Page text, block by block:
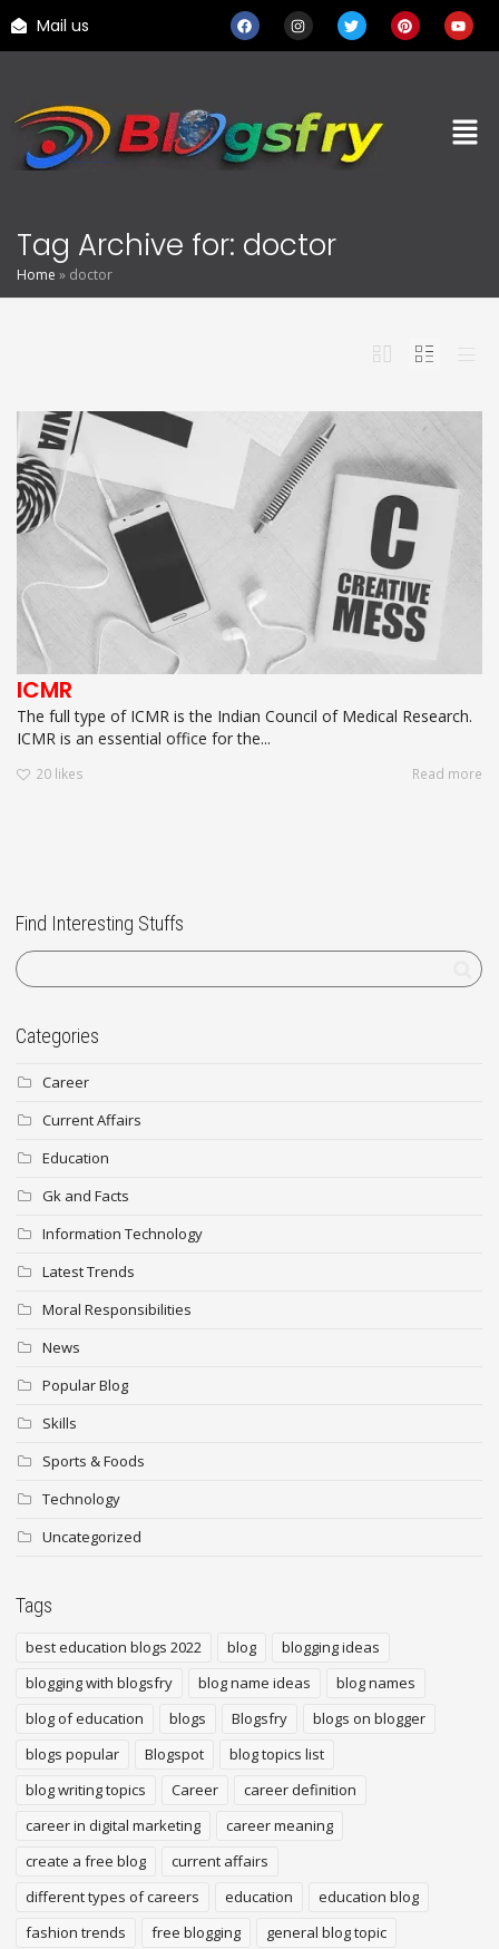
Mail us
Tag Archive for: doctor
Home » doctor
ICMR
The full type of ICMR is the Indian Council of Medical Research.
ICMR is an essential office for the...
20 likes Read more
Find Interesting Stuffs
Categories
Career
Current Affairs
Education
Gk and Facts
Information Technology
Latest Trends
Moral Responsibilities
News
Popular Blog
Skills
Sports & Foods
Technology
Uncategorized
Tags
best education blogs 2022 blog
blogging ideas
blogging with blogsfry
blog name ideas
blog names
blog of education
blogs Blogsfry
blogs on blogger
blogs popular
Blogspot
blog topics list
blog writing topics
Career
career definition
career in digital marketing
career meaning
create a free blog
current affairs
different types of careers
education
education blog
fashion trends
free blogging
general blog topic